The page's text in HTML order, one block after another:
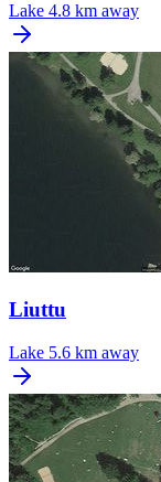
Lake 4.8 km away
Liuttu
Lake 5.6 km away